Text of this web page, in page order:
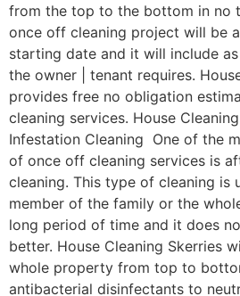
from the top to the bottom in no
once off cleaning project will be
starting date and it will include
the owner | tenant requires.
provides free no obligation
cleaning services. House
Infestation Cleaning One of the
of once off cleaning services is
cleaning. This type of cleaning is
member of the family or the
long period of time and it does
better. House Cleaning Skerries
whole property from top to
antibacterial disinfectants to